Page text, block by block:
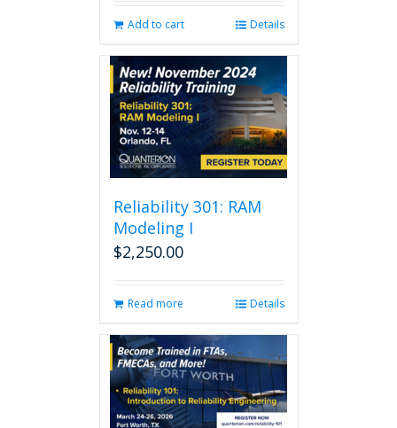
Add to cart Details
Reliability 301: RAM
Modeling I
$2,250.00
Read more Details